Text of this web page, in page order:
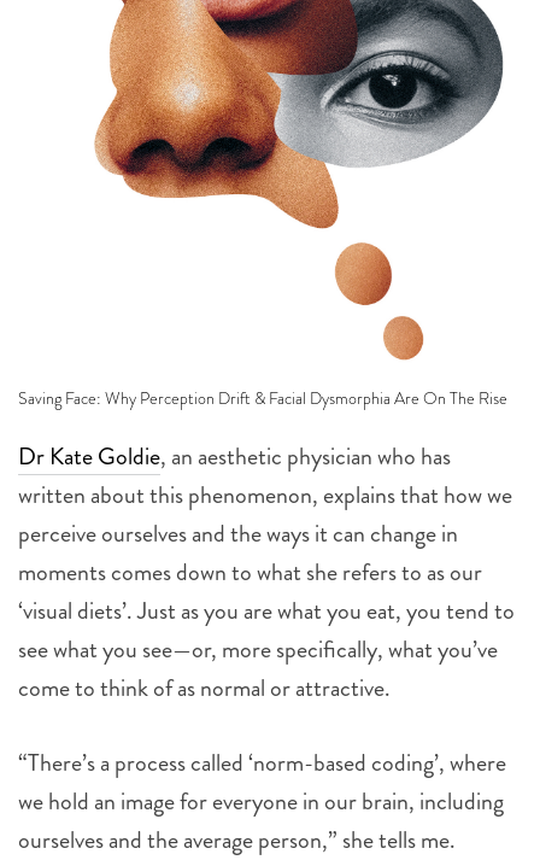
Saving Face: Why Perception Drift & Facial Dysmorphia Are On The Rise
Dr Kate Goldie, an aesthetic physician who has
written about this phenomenon, explains that how we
perceive ourselves and the ways it can change in
moments comes down to what she refers to as our
‘visual diets’. Just as you are what you eat, you tend to
see what you see—or, more specifically, what you’ve
come to think of as normal or attractive.
“There’s a process called ‘norm-based coding’, where
we hold an image for everyone in our brain, including
ourselves and the average person,” she tells me.